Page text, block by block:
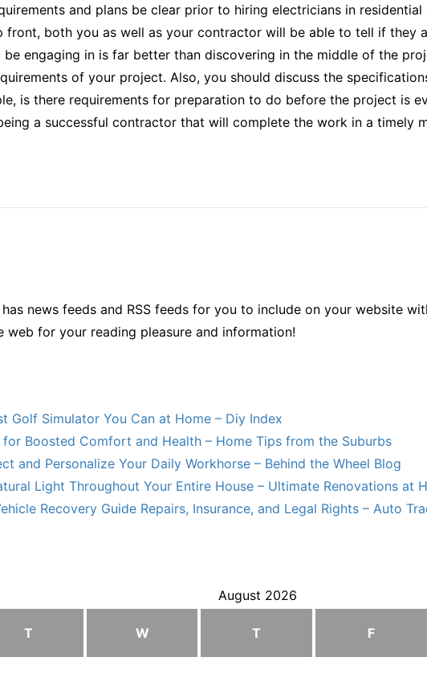
and plans be clear prior to hiring electricians in residential
front, both you as well as your contractor will be able to tell if they
be engaging in is far better than discovering in the middle of the
of your project. Also, you should discuss the
is there requirements for preparation to do before the project is
a successful contractor that will complete the work in a timely
has news feeds and RSS feeds for you to include on your website
web for your reading pleasure and information!
Golf Simulator You Can at Home – Diy Index
for Boosted Comfort and Health – Home Tips from the Suburbs
and Personalize Your Daily Workhorse – Behind the Wheel Blog
Light Throughout Your Entire House – Ultimate Renovations at
Recovery Guide Repairs, Insurance, and Legal Rights – Auto
August 2026
T W T F